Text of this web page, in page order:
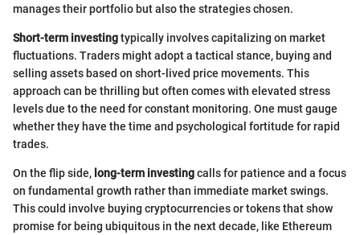
manages their portfolio but also the strategies chosen.
Short-term investingtypically involves capitalizing on market
fluctuations. Traders might adopt a tactical stance, buying and
selling assets based on short-lived price movements. This
approach can be thrilling but often comes with elevated stress
levels due to the need for constant monitoring. One must gauge
whether they have the time and psychological fortitude for rapid
trades.
On the flip side, long-term investingcalls for patience and a focus
on fundamental growth rather than immediate market swings.
This could involve buying cryptocurrencies or tokens that show
promise for being ubiquitous in the next decade, like Ethereum